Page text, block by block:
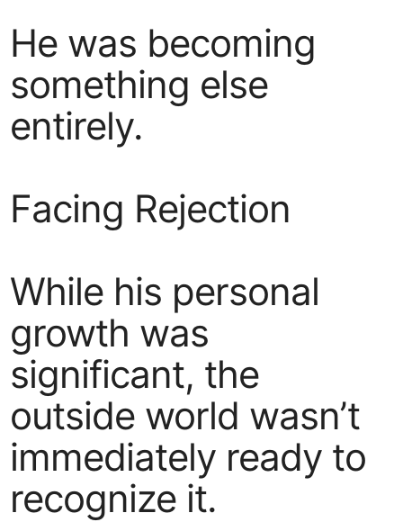
He was becoming
something else
entirely.
Facing Rejection
While his personal
growth was
significant, the
outside world wasn’t
immediately ready to
recognize it.